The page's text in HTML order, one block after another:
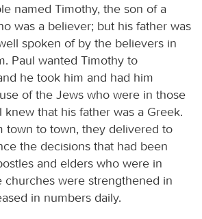
named Timothy, the son of a
was a believer; but his father was
spoken of by the believers in
Paul wanted Timothy to
he took him and had him
of the Jews who were in those
knew that his father was a Greek.
town to town, they delivered to
the decisions that had been
and elders who were in
churches were strengthened in
in numbers daily.